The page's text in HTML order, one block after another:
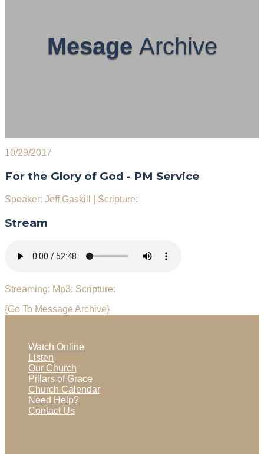
Mesage Archive
10/29/2017
For the Glory of God - PM Service
Speaker: Jeff Gaskill Scripture:
Stream
Streaming: Mp3: Scripture:
{Go To Message Archive}
Watch Online
Listen
Our Church
Pillars of Grace
Church Calendar
Need Help?
Contact Us